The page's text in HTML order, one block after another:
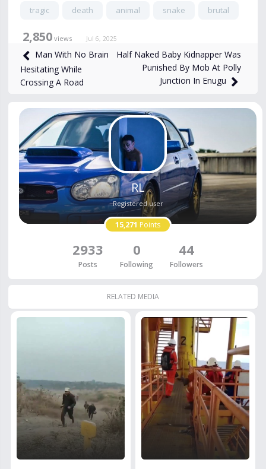
tragic death animal snake brutal
2,850 views Jul 6, 2025
Man With No Brain
Hesitating While
Crossing A Road
Half Naked Baby Kidnapper Was
Punished By Mob At Polly
Junction In Enugu
RL
Registered user
15,271 Points
2933
Posts
0
Following
44
Followers
RELATED MEDIA